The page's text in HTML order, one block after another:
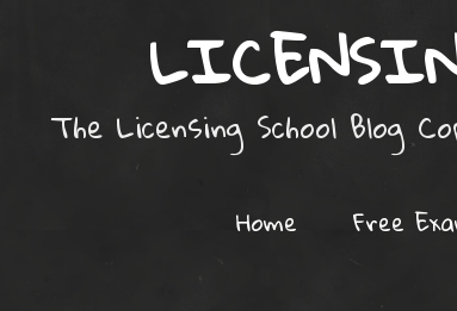
The Licensing School Blog
Home Free